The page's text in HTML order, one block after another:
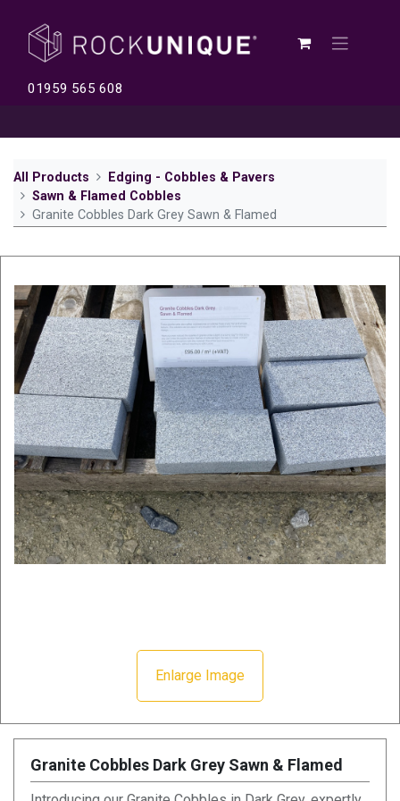
01959 565 608
All Products
Edging - Cobbles & Pavers
Sawn & Flamed Cobbles
Granite Cobbles Dark Grey Sawn & Flamed
Enlarge Image
Granite Cobbles Dark Grey Sawn & Flamed